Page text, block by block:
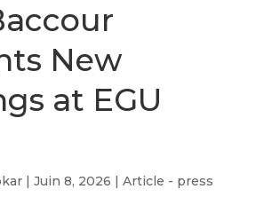
New
at EGU
| Juin 8, 2026 | Article - press